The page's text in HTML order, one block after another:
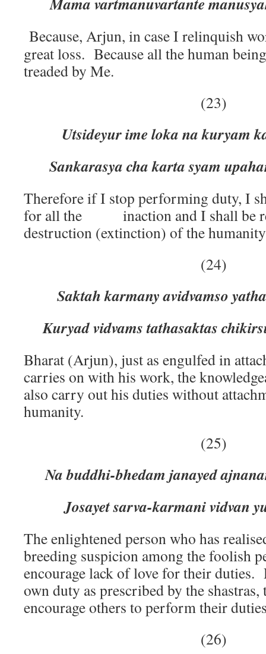
Because, Arjun, in case I relinquish
great loss. Because all the human
treaded by Me.
(23)
Utsideyur ime loka na kuryam
Sankarasya cha karta syam
Therefore if I stop performing duty, I
for all the inaction and I shall be
destruction (extinction) of the humanity
(24)
Saktah karmany avidvamso
Kuryad vidvams tathasaktas
Bharat (Arjun), just as engulfed in
carries on with his work, the
also carry out his duties without
humanity.
(25)
Na buddhi-bhedam janayed
Josayet sarva-karmani vidvan
The enlightened person who has
breeding suspicion among the foolish
encourage lack of love for their
own duty as prescribed by the
encourage others to perform their
(26)